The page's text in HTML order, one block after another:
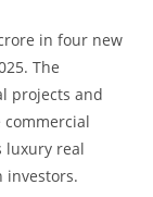
in four new
The
projects and
commercial
luxury real
investors.